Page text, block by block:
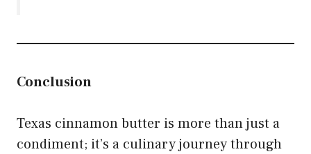
Conclusion
Texas cinnamon butter is more than just a
condiment; it’s a culinary journey through